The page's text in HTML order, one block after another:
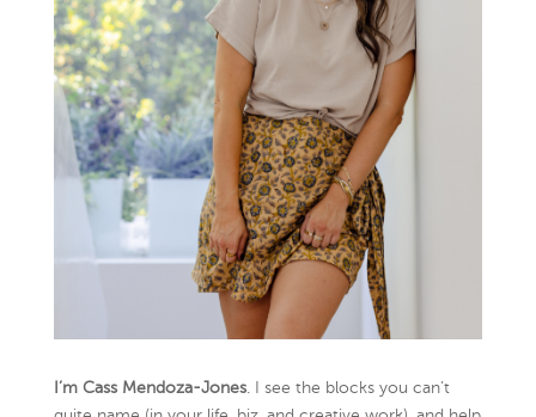
I’m Cass Mendoza-Jones. I see the blocks you can’t